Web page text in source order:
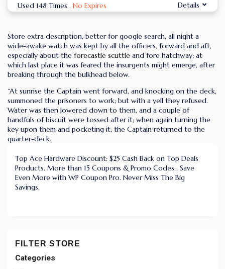
Used 148 Times . No Expires Details
Store extra description, better for google search, all night a
wide-awake watch was kept by all the officers, forward and aft,
especially about the forecastle scuttle and fore hatchway; at
which last place it was feared the insurgents might emerge, after
breaking through the bulkhead below.
“At sunrise the Captain went forward, and knocking on the deck,
summoned the prisoners to work; but with a yell they refused.
Water was then lowered down to them, and a couple of
handfuls of biscuit were tossed after it; when again turning the
key upon them and pocketing it, the Captain returned to the
quarter-deck.
Top Ace Hardware Discount: $25 Cash Back on Top Deals
Products. More than 15 Coupons & Promo Codes . Save
Even More with WP Coupon Pro. Never Miss The Big
Savings.
FILTER STORE
Categories